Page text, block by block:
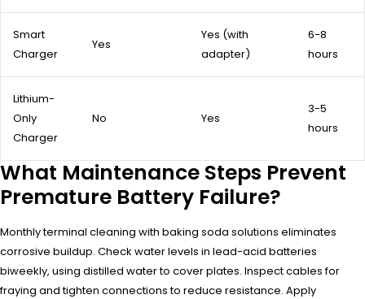
Smart
Charger
Yes
Yes (with
adapter)
6-8
hours
Lithium-
Only
Charger
No Yes
3-5
hours
What Maintenance Steps Prevent
Premature Battery Failure?
Monthly terminal cleaning with baking soda solutions eliminates
corrosive buildup. Check water levels in lead-acid batteries
biweekly, using distilled water to cover plates. Inspect cables for
fraying and tighten connections to reduce resistance. Apply